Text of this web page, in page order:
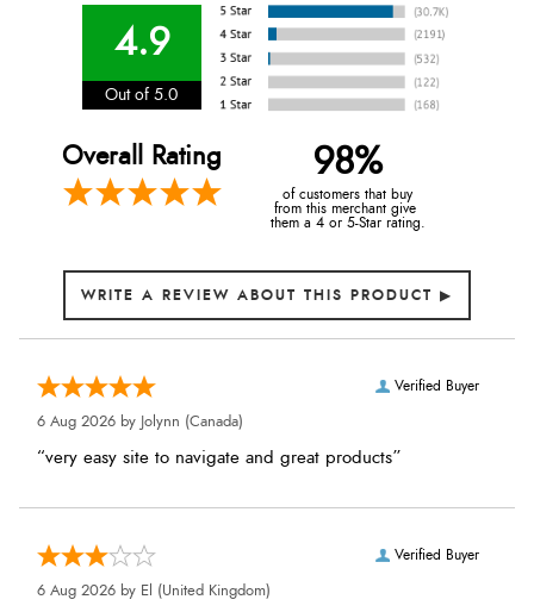
4.9
Out of 5.0
Overall Rating 98%
of customers that buy
from this merchant give
them a 4 or 5-Star rating.
Verified Buyer
6 Aug 2026 by Jolynn (Canada)
“very easy site to navigate and great products”
Verified Buyer
6 Aug 2026 by El (United Kingdom)